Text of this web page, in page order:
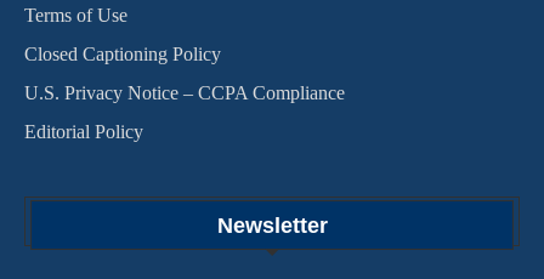
Terms of Use
Closed Captioning Policy
U.S. Privacy Notice – CCPA Compliance
Editorial Policy
Newsletter